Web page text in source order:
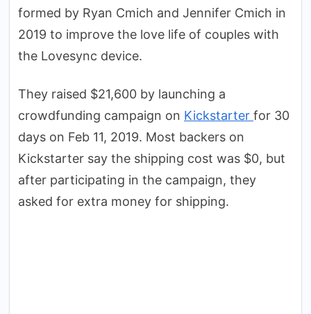
formed by Ryan Cmich and Jennifer Cmich in
2019 to improve the love life of couples with
the Lovesync device.
They raised $21,600 by launching a
crowdfunding campaign on Kickstarter for 30
days on Feb 11, 2019. Most backers on
Kickstarter say the shipping cost was $0, but
after participating in the campaign, they
asked for extra money for shipping.